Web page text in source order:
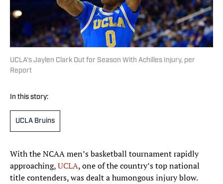
UCLA’s Jaylen Clark Out for Season With Achilles Injury, per
Report
In this story:
UCLA Bruins
With the NCAA men’s basketball tournament rapidly
approaching,UCLA, one of the country’s top national
title contenders, was dealt a humongous injury blow.